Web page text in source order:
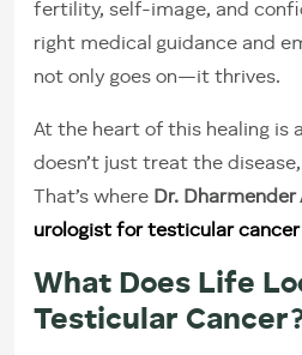
fertility, self-image, and
right medical guidance and
not only goes on—it thrives.
At the heart of this healing is
doesn’t just treat the
That’s where Dr. Dharmender
urologist for testicular cancer
What Does Life
Testicular